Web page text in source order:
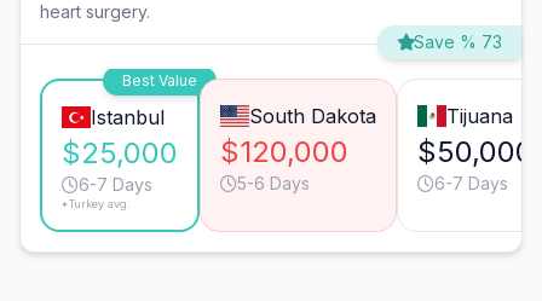
heart surgery.
Save % 73
Best Value
Istanbul
$25,000
6-7 Days
*Turkey avg.
South Dakota
$120,000
5-6 Days
Tijuana
$50,000
6-7 Days